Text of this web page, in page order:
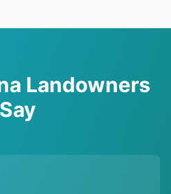
Landowners
Say